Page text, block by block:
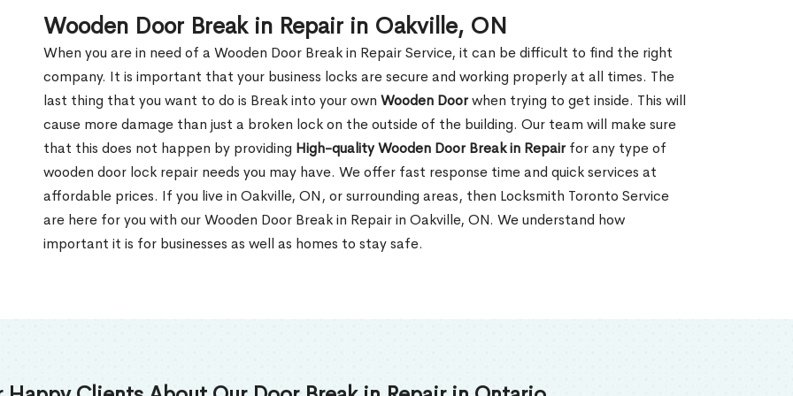
Wooden Door Break in Repair in Oakville, ON
When you are in need of a Wooden Door Break in Repair Service, it can be difficult to find the right
company. It is important that your business locks are secure and working properly at all times. The
last thing that you want to do is Break into your own Wooden Doorwhen trying to get inside. This will
cause more damage than just a broken lock on the outside of the building. Our team will make sure
that this does not happen by providing High-quality Wooden Door Break in Repairfor any type of
wooden door lock repair needs you may have. We offer fast response time and quick services at
affordable prices. If you live in Oakville, ON, or surrounding areas, then Locksmith Toronto Service
are here for you with our Wooden Door Break in Repair in Oakville, ON. We understand how
important it is for businesses as well as homes to stay safe.